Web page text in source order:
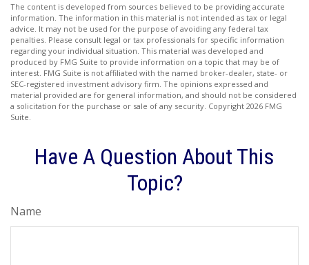
The content is developed from sources believed to be providing accurate
information. The information in this material is not intended as tax or legal
advice. It may not be used for the purpose of avoiding any federal tax
penalties. Please consult legal or tax professionals for specific information
regarding your individual situation. This material was developed and
produced by FMG Suite to provide information on a topic that may be of
interest. FMG Suite is not affiliated with the named broker-dealer, state- or
SEC-registered investment advisory firm. The opinions expressed and
material provided are for general information, and should not be considered
a solicitation for the purchase or sale of any security. Copyright 2026 FMG
Suite.
Have A Question About This
Topic?
Name